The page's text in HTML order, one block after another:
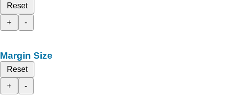
Reset
+
-
Margin Size
Reset
+
-